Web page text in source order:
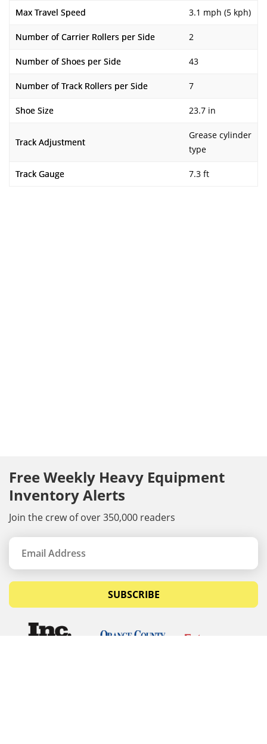
Max Travel Speed 3.1 mph (5 kph)
Number of Carrier Rollers per Side 2
Number of Shoes per Side 43
Number of Track Rollers per Side 7
Shoe Size 23.7 in
Track Adjustment
Grease cylinder
type
Track Gauge 7.3 ft
Free Weekly Heavy Equipment
Inventory Alerts
Join the crew of over 350,000 readers
SUBSCRIBE